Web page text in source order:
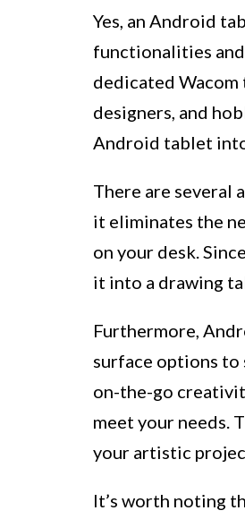
Yes, an Android
functionalities
dedicated
designers, and
Android tablet
There are several
it eliminates the
on your desk.
it into a drawing
Furthermore,
surface options
on-the-go
meet your needs.
your artistic
It’s worth noting